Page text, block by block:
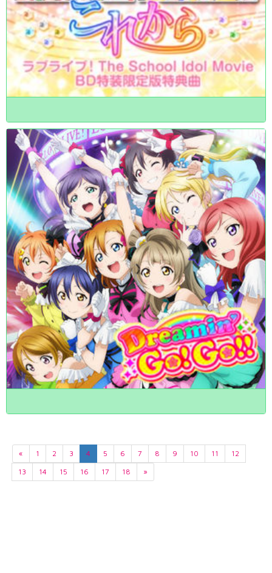
« 1 2 3 4 5 6 7 8 9 10 11
12
13
14 15 16 17 18 »